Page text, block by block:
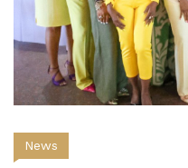
News